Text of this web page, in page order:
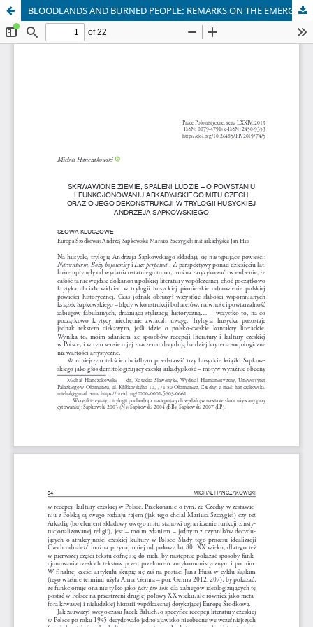
BLOODLANDS AND BURNED PEOPLE: REMARKS ON THE EMERGENCE AND FUNCTIONS OF THE ARCADIAN IMAGE OF BOHEMIA IN POLISH LITERATURE AND ITS DESTRUCTION IN SAPKOWSKI’S HUSSITE TRI